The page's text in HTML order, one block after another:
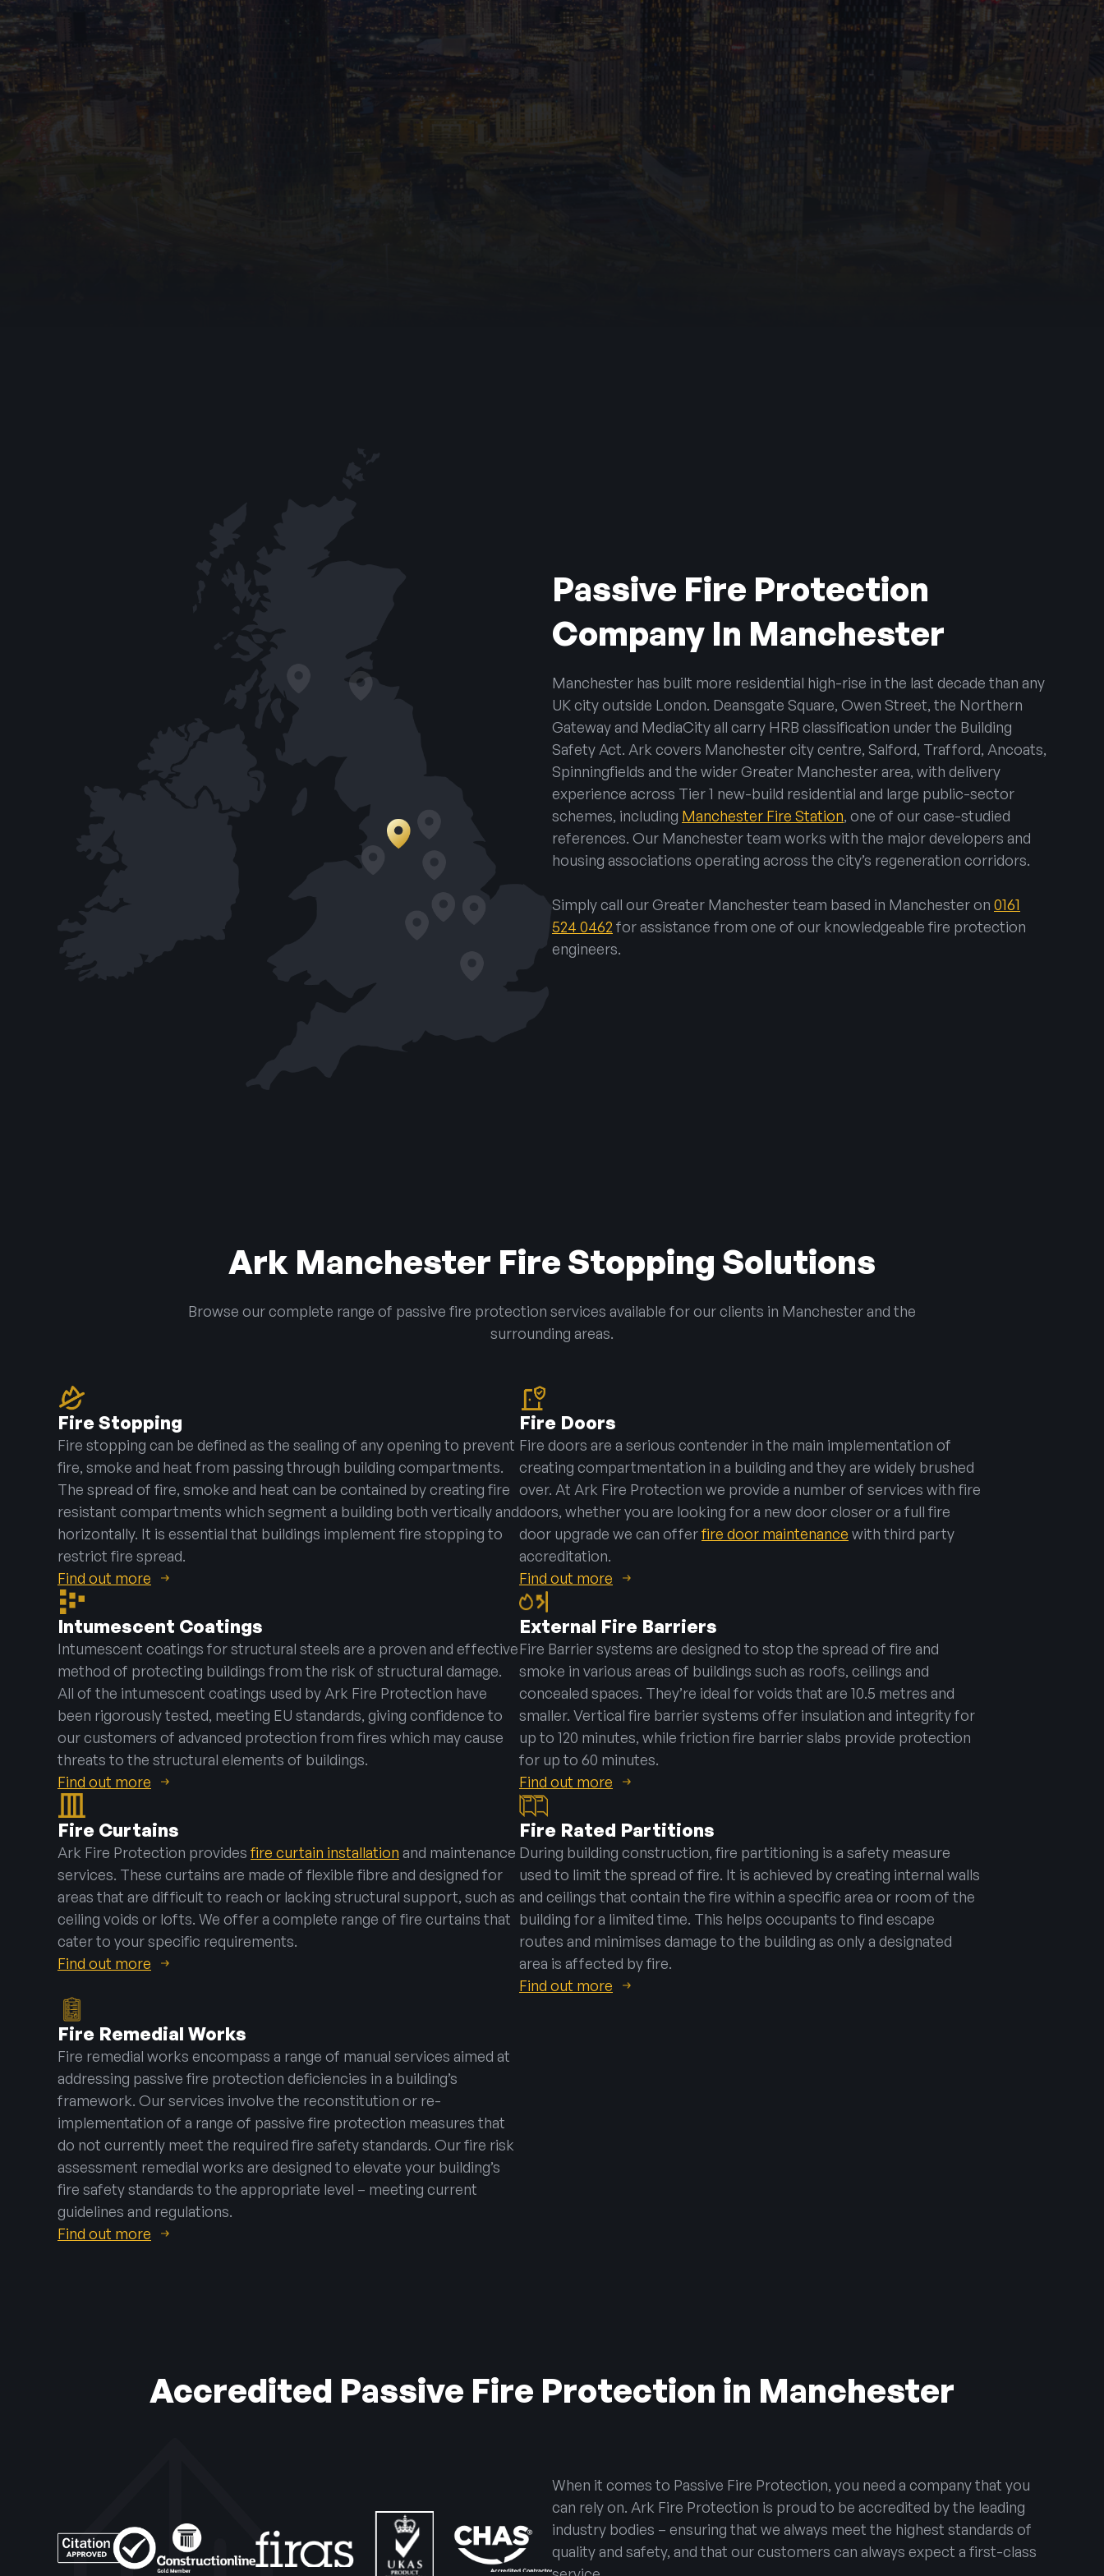
Emergency Lighting
Warden Call
Disabled Refuge
Automatic Opening Vents
Ark Fire Protection
fire
stopping
File upload
Passive Fire Protection
Company In Manchester
Manchester has built more residential high-rise in the last decade than any
UK city outside London. Deansgate Square, Owen Street, the Northern
Gateway and MediaCity all carry HRB classification under the Building
Safety Act. Ark covers Manchester city centre, Salford, Trafford, Ancoats,
Spinningfields and the wider Greater Manchester area, with delivery
experience across Tier 1 new-build residential and large public-sector
schemes, including Manchester Fire Station, one of our case-studied
references. Our Manchester team works with the major developers and
housing associations operating across the city’s regeneration corridors.
Simply call our Greater Manchester team based in Manchester on 0161
524 0462 for assistance from one of our knowledgeable fire protection
engineers.
Ark Manchester Fire Stopping Solutions
Browse our complete range of passive fire protection services available for our clients in Manchester and the
surrounding areas.
Fire Stopping
Fire stopping can be defined as the sealing of any opening to prevent
fire, smoke and heat from passing through building compartments.
The spread of fire, smoke and heat can be contained by creating fire
resistant compartments which segment a building both vertically and
horizontally. It is essential that buildings implement fire stopping to
restrict fire spread.
Find out more
Fire Doors
Fire doors are a serious contender in the main implementation of
creating compartmentation in a building and they are widely brushed
over. At Ark Fire Protection we provide a number of services with fire
doors, whether you are looking for a new door closer or a full fire
door upgrade we can offerfire door maintenance with third party
accreditation.
Find out more
Intumescent Coatings
Intumescent coatings for structural steels are a proven and effective
method of protecting buildings from the risk of structural damage.
All of the intumescent coatings used by Ark Fire Protection have
been rigorously tested, meeting EU standards, giving confidence to
our customers of advanced protection from fires which may cause
threats to the structural elements of buildings.
Find out more
External Fire Barriers
Fire Barrier systems are designed to stop the spread of fire and
smoke in various areas of buildings such as roofs, ceilings and
concealed spaces. They’re ideal for voids that are 10.5 metres and
smaller. Vertical fire barrier systems offer insulation and integrity for
up to 120 minutes, while friction fire barrier slabs provide protection
for up to 60 minutes.
Find out more
Fire Curtains
Ark Fire Protection provides fire curtain installation and maintenance
services. These curtains are made of flexible fibre and designed for
areas that are difficult to reach or lacking structural support, such as
ceiling voids or lofts. We offer a complete range of fire curtains that
cater to your specific requirements.
Find out more
Fire Rated Partitions
During building construction, fire partitioning is a safety measure
used to limit the spread of fire. It is achieved by creating internal walls
and ceilings that contain the fire within a specific area or room of the
building for a limited time. This helps occupants to find escape
routes and minimises damage to the building as only a designated
area is affected by fire.
Find out more
Fire Remedial Works
Fire remedial works encompass a range of manual services aimed at
addressing passive fire protection deficiencies in a building’s
framework. Our services involve the reconstitution or re-
implementation of a range of passive fire protection measures that
do not currently meet the required fire safety standards. Our fire risk
assessment remedial works are designed to elevate your building’s
fire safety standards to the appropriate level – meeting current
guidelines and regulations.
Find out more
Accredited Passive Fire Protection in Manchester
When it comes to Passive Fire Protection, you need a company that you
can rely on. Ark Fire Protection is proud to be accredited by the leading
industry bodies – ensuring that we always meet the highest standards of
quality and safety, and that our customers can always expect a first-class